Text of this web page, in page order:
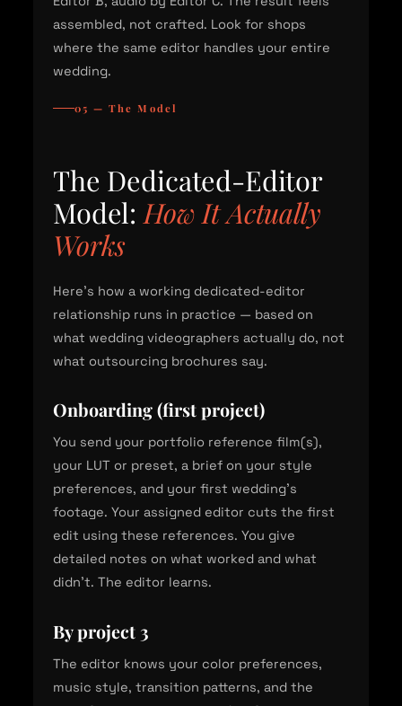
assembled, not crafted. Look for shops
where the same editor handles your entire
wedding.
05 — The Model
The Dedicated-Editor
Model: How It Actually
Works
Here's how a working dedicated-editor
relationship runs in practice — based on
what wedding videographers actually do, not
what outsourcing brochures say.
Onboarding (first project)
You send your portfolio reference film(s),
your LUT or preset, a brief on your style
preferences, and your first wedding's
footage. Your assigned editor cuts the first
edit using these references. You give
detailed notes on what worked and what
didn't. The editor learns.
By project 3
The editor knows your color preferences,
music style, transition patterns, and the